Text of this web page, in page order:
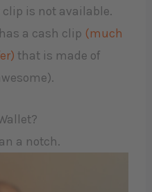
is not available.
a cash clip (much
that is made of
a notch.